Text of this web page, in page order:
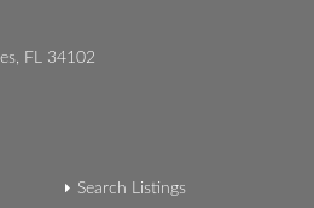
FL 34102
Search Listings